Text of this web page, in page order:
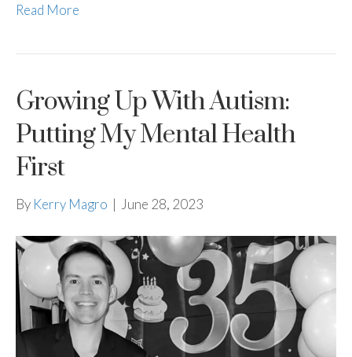
Read More
Growing Up With Autism:
Putting My Mental Health
First
By Kerry Magro | June 28, 2023